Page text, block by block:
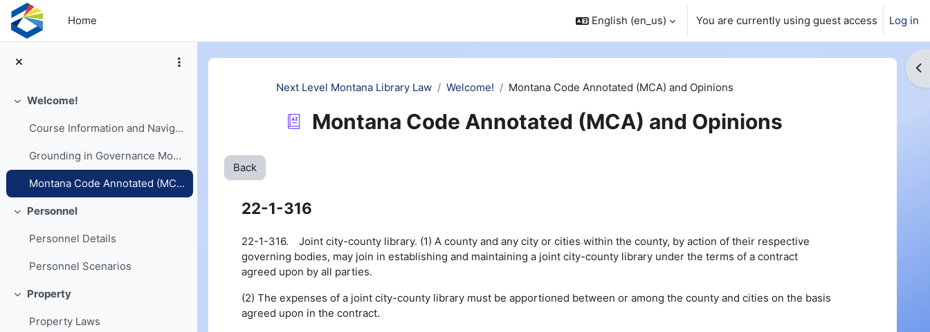
Skip to main content
Home
English ‎(en_us)‎ You are currently using guest access Log in
Collapse
Welcome!
Course Information and Navigation
Grounding in Governance Models
Montana Code Annotated (MCA) and Opinions
Collapse
Personnel
Personnel Details
Personnel Scenarios
Collapse
Property
Property Laws
Next Level Montana Library Law
Welcome! Montana Code Annotated (MCA) and Opinions
Montana Code Annotated (MCA) and Opinions
Back
22-1-316
22-1-316. Joint city-county library. (1) A county and any city or cities within the county, by action of their respective
governing bodies, may join in establishing and maintaining a joint city-county library under the terms of a contract
agreed upon by all parties.
(2) The expenses of a joint city-county library must be apportioned between or among the county and cities on the basis
agreed upon in the contract.